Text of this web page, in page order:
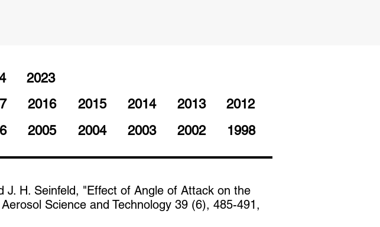
2023
2016
2005
2015
2004
2014
2003
2013
2002
2012
1998
J. H. Seinfeld, "Effect of Angle of Attack on the
Science and Technology 39 (6), 485-491,